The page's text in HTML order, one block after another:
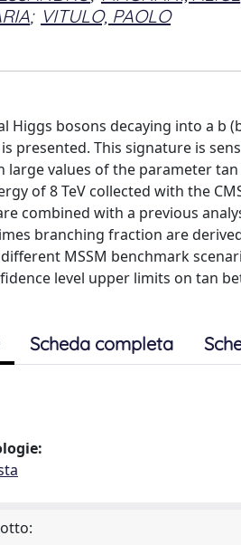
; VITULO, PAOLO
Higgs bosons decaying into a b
presented. This signature is
large values of the parameter
of 8 TeV collected with the
combined with a previous
branching fraction are
MSSM benchmark
level upper limits on tan
Scheda completa